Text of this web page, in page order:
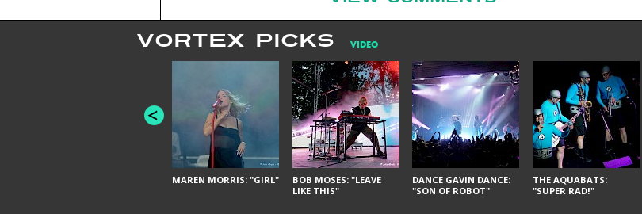
VORTEX PICKS VIDEO
MAREN MORRIS: "GIRL"
BOB MOSES: "LEAVE
LIKE THIS"
DANCE GAVIN DANCE:
"SON OF ROBOT"
THE AQUABATS:
"SUPER RAD!"